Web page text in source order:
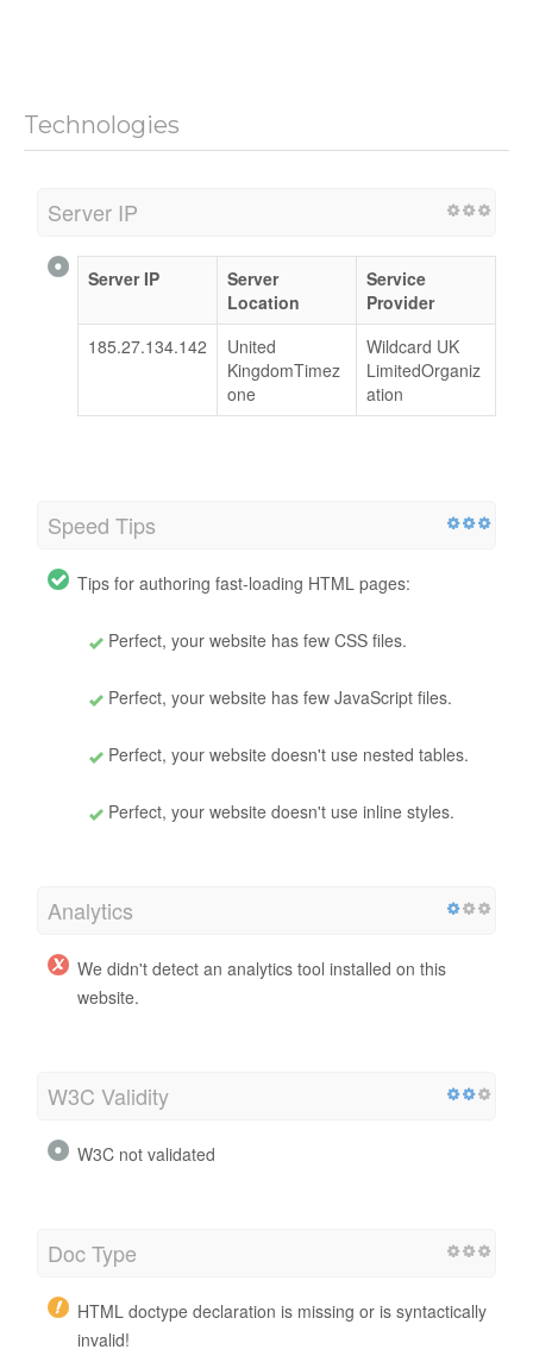
Technologies
Server IP
Server IP
Server
Location
Service
Provider
185.27.134.142
United
KingdomTimez
one
Wildcard UK
LimitedOrganiz
ation
Speed Tips
Tips for authoring fast-loading HTML pages:
Perfect, your website has few CSS files.
Perfect, your website has few JavaScript files.
Perfect, your website doesn't use nested tables.
Perfect, your website doesn't use inline styles.
Analytics
We didn't detect an analytics tool installed on this
website.
W3C Validity
W3C not validated
Doc Type
HTML doctype declaration is missing or is syntactically
invalid!